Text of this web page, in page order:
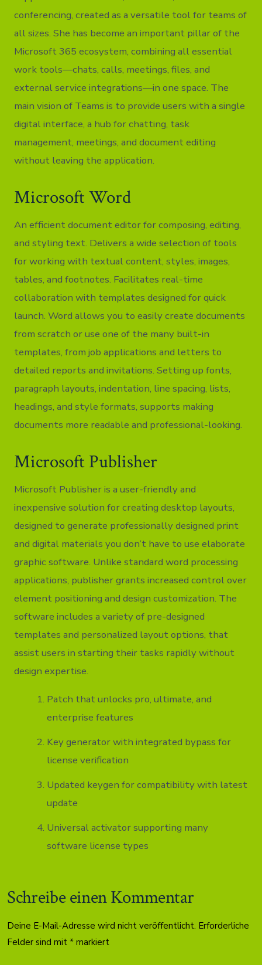
conferencing, created as a versatile tool for teams of
all sizes. She has become an important pillar of the
Microsoft 365 ecosystem, combining all essential
work tools—chats, calls, meetings, files, and
external service integrations—in one space. The
main vision of Teams is to provide users with a single
digital interface, a hub for chatting, task
management, meetings, and document editing
without leaving the application.
Microsoft Word
An efficient document editor for composing, editing,
and styling text. Delivers a wide selection of tools
for working with textual content, styles, images,
tables, and footnotes. Facilitates real-time
collaboration with templates designed for quick
launch. Word allows you to easily create documents
from scratch or use one of the many built-in
templates, from job applications and letters to
detailed reports and invitations. Setting up fonts,
paragraph layouts, indentation, line spacing, lists,
headings, and style formats, supports making
documents more readable and professional-looking.
Microsoft Publisher
Microsoft Publisher is a user-friendly and
inexpensive solution for creating desktop layouts,
designed to generate professionally designed print
and digital materials you don’t have to use elaborate
graphic software. Unlike standard word processing
applications, publisher grants increased control over
element positioning and design customization. The
software includes a variety of pre-designed
templates and personalized layout options, that
assist users in starting their tasks rapidly without
design expertise.
Patch that unlocks pro, ultimate, and
enterprise features
Key generator with integrated bypass for
license verification
Updated keygen for compatibility with latest
update
Universal activator supporting many
software license types
Schreibe einen Kommentar
Deine E-Mail-Adresse wird nicht veröffentlicht. Erforderliche
Felder sind mit* markiert